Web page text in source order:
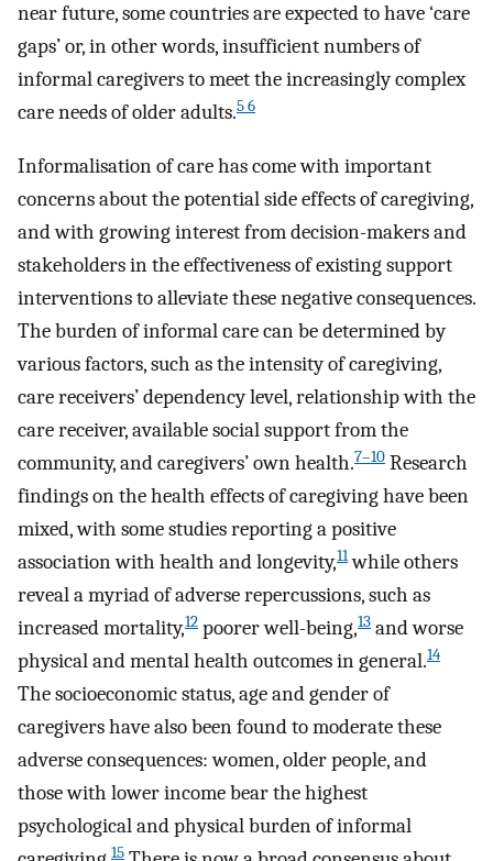
near future, some countries are expected to have ‘care
gaps’ or, in other words, insufficient numbers of
informal caregivers to meet the increasingly complex
care needs of older adults.5 6
Informalisation of care has come with important
concerns about the potential side effects of caregiving,
and with growing interest from decision-makers and
stakeholders in the effectiveness of existing support
interventions to alleviate these negative consequences.
The burden of informal care can be determined by
various factors, such as the intensity of caregiving,
care receivers’ dependency level, relationship with the
care receiver, available social support from the
community, and caregivers’ own health.7–10 Research
findings on the health effects of caregiving have been
mixed, with some studies reporting a positive
association with health and longevity,11while others
reveal a myriad of adverse repercussions, such as
increased mortality,12 poorer well-being,13 and worse
physical and mental health outcomes in general.14
The socioeconomic status, age and gender of
caregivers have also been found to moderate these
adverse consequences: women, older people, and
those with lower income bear the highest
psychological and physical burden of informal
15